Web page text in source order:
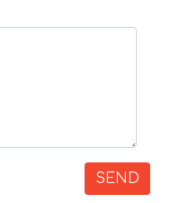
SEND